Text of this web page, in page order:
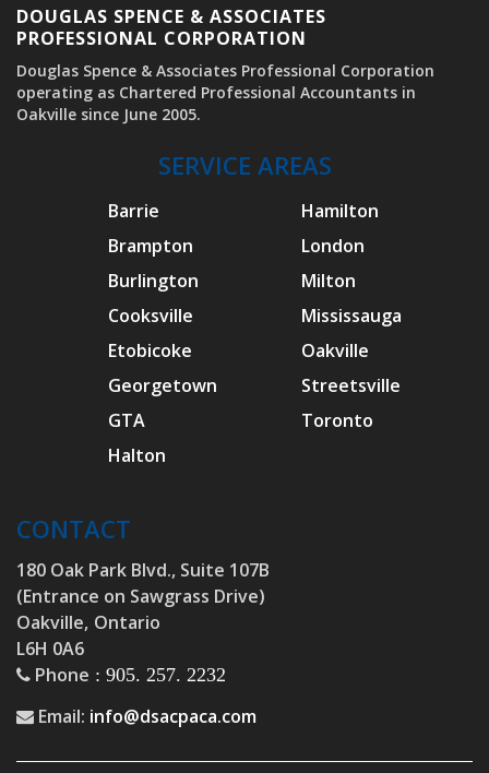
DOUGLAS SPENCE & ASSOCIATES
PROFESSIONAL CORPORATION
Douglas Spence & Associates Professional Corporation
operating as Chartered Professional Accountants in
Oakville since June 2005.
SERVICE AREAS
Barrie
Brampton
Burlington
Cooksville
Etobicoke
Georgetown
GTA
Halton
Hamilton
London
Milton
Mississauga
Oakville
Streetsville
Toronto
CONTACT
180 Oak Park Blvd., Suite 107B
(Entrance on Sawgrass Drive)
Oakville, Ontario
L6H 0A6
Phone : 905. 257. 2232
Email: info@dsacpaca.com